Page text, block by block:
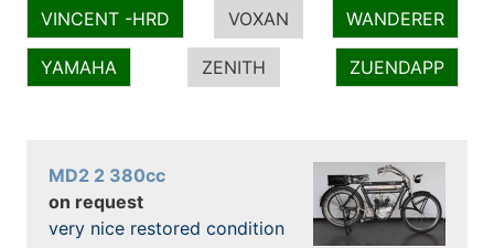
VINCENT -HRD VOXAN WANDERER
YAMAHA ZENITH ZUENDAPP
MD2 2 380cc
on request
very nice restored condition